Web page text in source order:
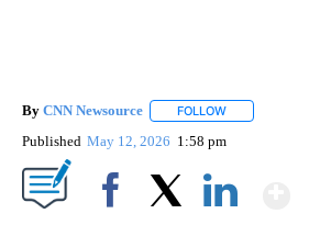
By CNN Newsource FOLLOW
Published May 12, 2026 1:58 pm